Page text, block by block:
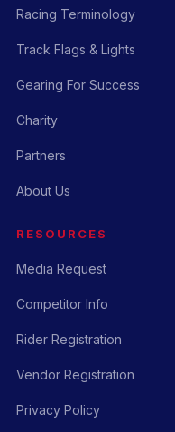
Racing Terminology
Track Flags & Lights
Gearing For Success
Charity
Partners
About Us
RESOURCES
Media Request
Competitor Info
Rider Registration
Vendor Registration
Privacy Policy